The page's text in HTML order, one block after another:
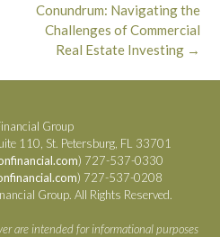
Conundrum: Navigating the
Challenges of Commercial
Real Estate Investing →
Group
110, St. Petersburg, FL 33701
) 727-537-0330
) 727-537-0208
Group. All Rights Reserved.
are intended for informational purposes